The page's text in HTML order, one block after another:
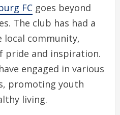
FC goes beyond
The club has had a
local community,
pride and inspiration.
engaged in various
promoting youth
living.